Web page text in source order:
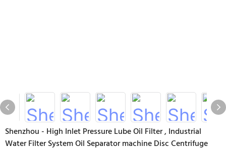
Shenzhou - High Inlet Pressure Lube Oil Filter , Industrial
Water Filter System Oil Separator machine Disc Centrifuge